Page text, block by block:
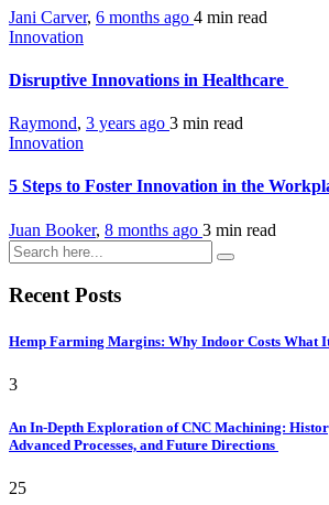
Jani Carver, 6 months ago 4 min read
Innovation
Disruptive Innovations in Healthcare
Raymond, 3 years ago 3 min read
Innovation
5 Steps to Foster Innovation in the
Juan Booker, 8 months ago 3 min read
Recent Posts
Hemp Farming Margins: Why Indoor Costs What
3
An In-Depth Exploration of CNC Machining:
Advanced Processes, and Future Directions
25